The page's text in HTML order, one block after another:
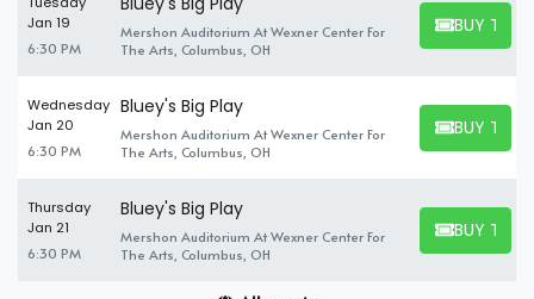
Jan 19
6:30 PM
Mershon Auditorium At Wexner Center For
The Arts, Columbus, OH
BUY
BUY
Wednesday
Jan 20
6:30 PM
Bluey's Big Play
Mershon Auditorium At Wexner Center For
The Arts, Columbus, OH
BUY
BUY
Thursday
Jan 21
6:30 PM
Bluey's Big Play
Mershon Auditorium At Wexner Center For
The Arts, Columbus, OH
BUY
BUY